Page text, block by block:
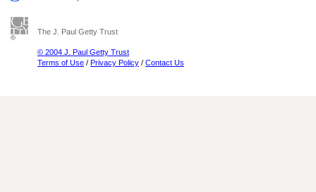
The J. Paul Getty Trust
© 2004 J. Paul Getty Trust
Terms of Use / Privacy Policy / Contact Us